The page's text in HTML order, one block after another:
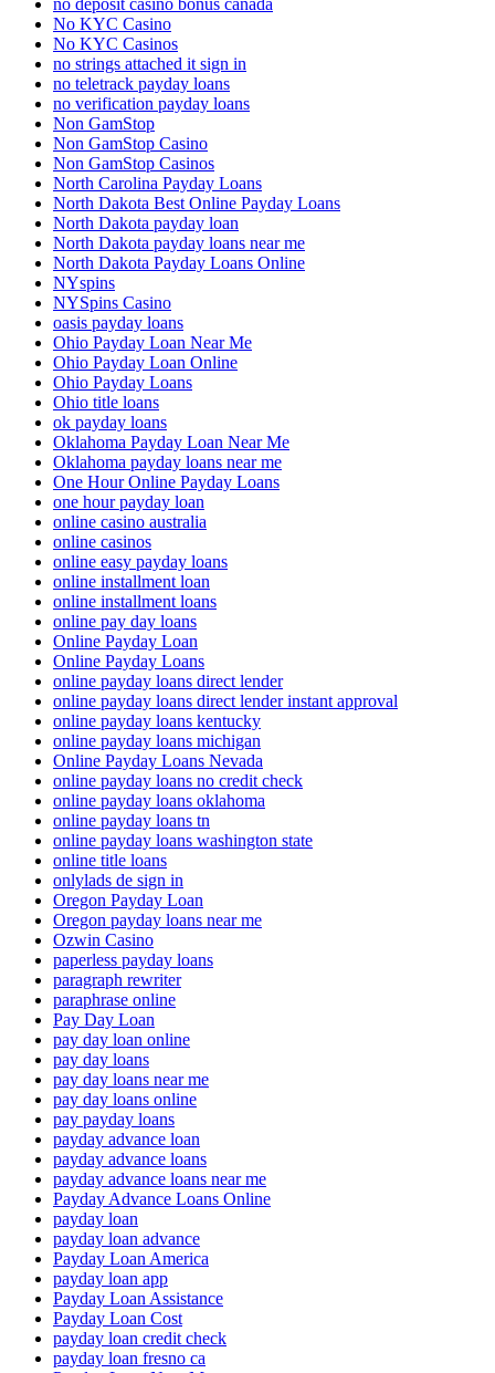
No KYC Casino
No KYC Casinos
no strings attached it sign in
no teletrack payday loans
no verification payday loans
Non GamStop
Non GamStop Casino
Non GamStop Casinos
North Carolina Payday Loans
North Dakota Best Online Payday Loans
North Dakota payday loan
North Dakota payday loans near me
North Dakota Payday Loans Online
NYspins
NYSpins Casino
oasis payday loans
Ohio Payday Loan Near Me
Ohio Payday Loan Online
Ohio Payday Loans
Ohio title loans
ok payday loans
Oklahoma Payday Loan Near Me
Oklahoma payday loans near me
One Hour Online Payday Loans
one hour payday loan
online casino australia
online casinos
online easy payday loans
online installment loan
online installment loans
online pay day loans
Online Payday Loan
Online Payday Loans
online payday loans direct lender
online payday loans direct lender instant approval
online payday loans kentucky
online payday loans michigan
Online Payday Loans Nevada
online payday loans no credit check
online payday loans oklahoma
online payday loans tn
online payday loans washington state
online title loans
onlylads de sign in
Oregon Payday Loan
Oregon payday loans near me
Ozwin Casino
paperless payday loans
paragraph rewriter
paraphrase online
Pay Day Loan
pay day loan online
pay day loans
pay day loans near me
pay day loans online
pay payday loans
payday advance loan
payday advance loans
payday advance loans near me
Payday Advance Loans Online
payday loan
payday loan advance
Payday Loan America
payday loan app
Payday Loan Assistance
Payday Loan Cost
payday loan credit check
payday loan fresno ca